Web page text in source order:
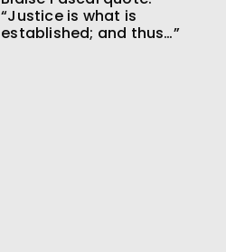
“Justice is what is
established; and thus…”